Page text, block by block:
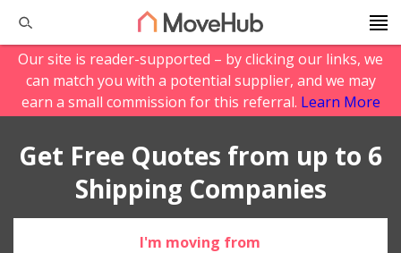
Our site is reader-supported – by clicking our links, we
can match you with a potential supplier, and we may
earn a small commission for this referral. Learn More
Get Free Quotes from up to 6
Shipping Companies
I'm moving from